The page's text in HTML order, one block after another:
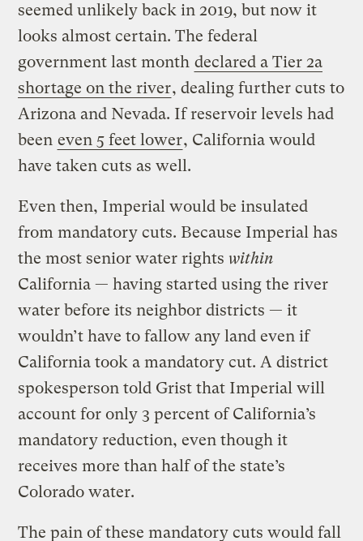
seemed unlikely back in 2019, but now it
looks almost certain. The federal
government last month declared a Tier 2a
shortage on the river, dealing further cuts to
Arizona and Nevada. If reservoir levels had
been even 5 feet lower, California would
have taken cuts as well.
Even then, Imperial would be insulated
from mandatory cuts. Because Imperial has
the most senior water rights within
California — having started using the river
water before its neighbor districts — it
wouldn’t have to fallow any land even if
California took a mandatory cut. A district
spokesperson told Grist that Imperial will
account for only 3 percent of California’s
mandatory reduction, even though it
receives more than half of the state’s
Colorado water.
The pain of these mandatory cuts would fall